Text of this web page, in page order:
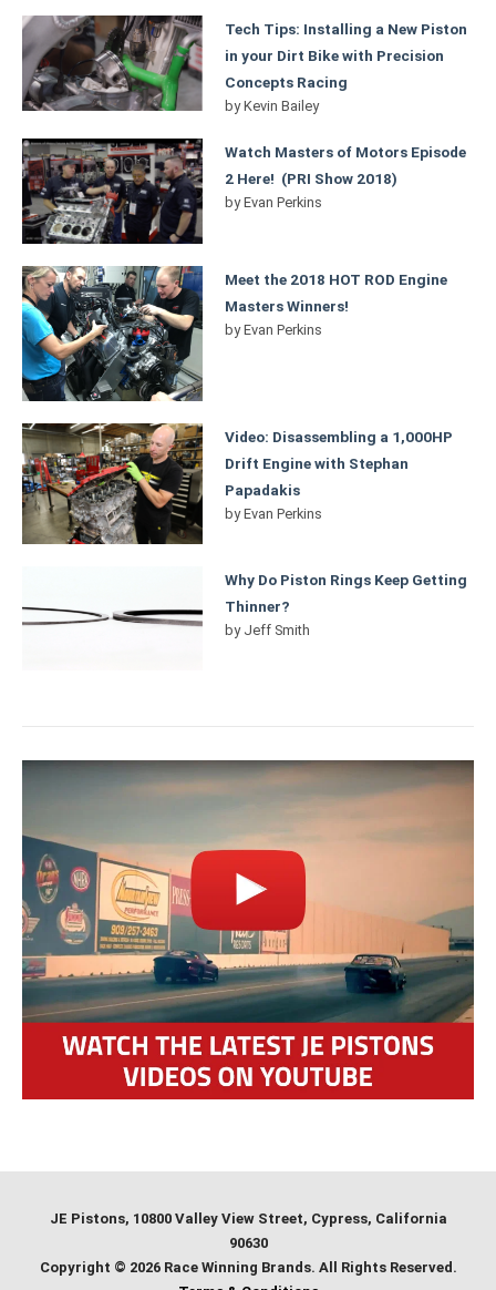
Tech Tips: Installing a New Piston
in your Dirt Bike with Precision
Concepts Racing
byKevin Bailey
Watch Masters of Motors Episode
2 Here! (PRI Show 2018)
byEvan Perkins
Meet the 2018 HOT ROD Engine
Masters Winners!
byEvan Perkins
Video: Disassembling a 1,000HP
Drift Engine with Stephan
Papadakis
byEvan Perkins
Why Do Piston Rings Keep Getting
Thinner?
by Jeff Smith
JE Pistons, 10800 Valley View Street, Cypress, California
90630
Copyright © 2026 Race Winning Brands. All Rights Reserved.